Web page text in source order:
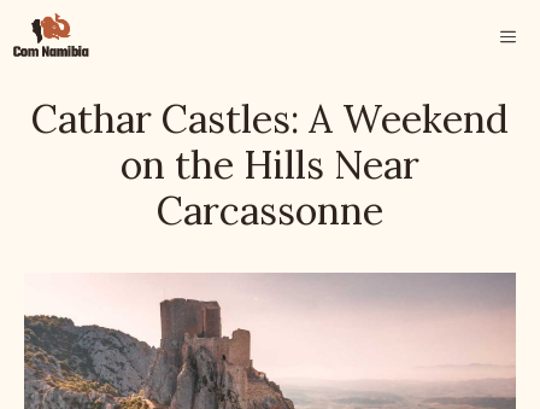
content
Cathar Castles: A Weekend
on the Hills Near
Carcassonne